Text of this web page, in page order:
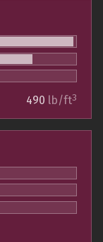
490 lb/ft3